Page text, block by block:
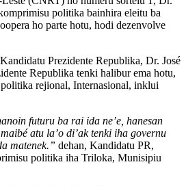
politika bainhira eleitu ba
ho parte hotu, hodi dezenvolve
Prezidente Republika, Dr. José
Republika tenki halibur ema hotu,
politika rejional, Internasional, inklui
futuru ba rai ida ne’e, hanesan
atu la’o di’ak tenki iha governu
matenek.” dehan, Kandidatu PR,
politika iha Triloka, Munisipiu